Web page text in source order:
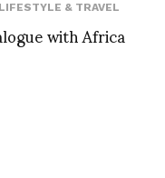
LIFESTYLE & TRAVEL
with Africa